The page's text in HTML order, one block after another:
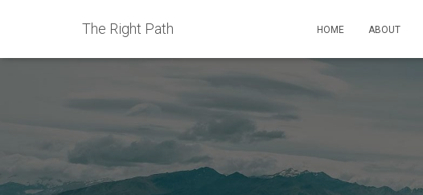
The Right Path HOME ABOUT